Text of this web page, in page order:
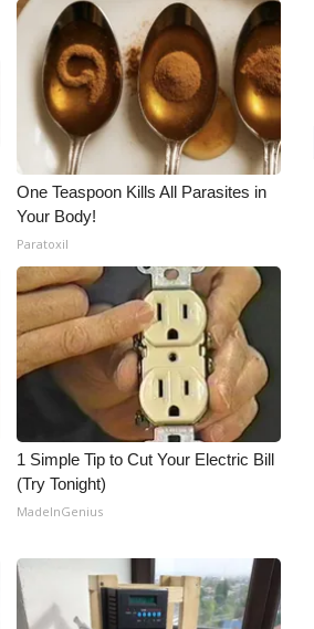
One Teaspoon Kills All Parasites in
Your Body!
Paratoxil
1 Simple Tip to Cut Your Electric Bill
(Try Tonight)
MadeInGenius